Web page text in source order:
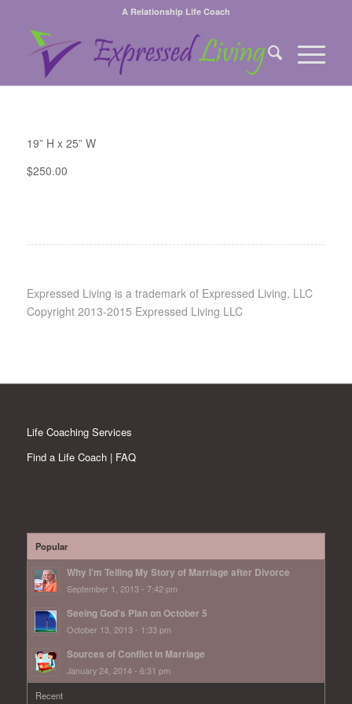
A Relationship Life Coach
19” H x 25” W
$250.00
Expressed Living is a trademark of Expressed Living, LLC
Copyright 2013-2015 Expressed Living LLC
Life Coaching Services
Find a Life Coach | FAQ
Popular
Why I’m Telling My Story of Marriage after Divorce
September 1, 2013 - 7:42 pm
Seeing God’s Plan on October 5
October 13, 2013 - 1:33 pm
Sources of Conflict in Marriage
January 24, 2014 - 6:31 pm
Recent